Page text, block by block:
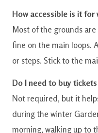
How accessible is it for
Most of the grounds
fine on the main loops.
or steps. Stick to the
Do I need to buy
Not required, but it
during the winter
morning, walking up to